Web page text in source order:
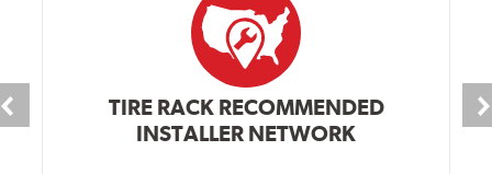
TIRE RACK RECOMMENDED
INSTALLER NETWORK